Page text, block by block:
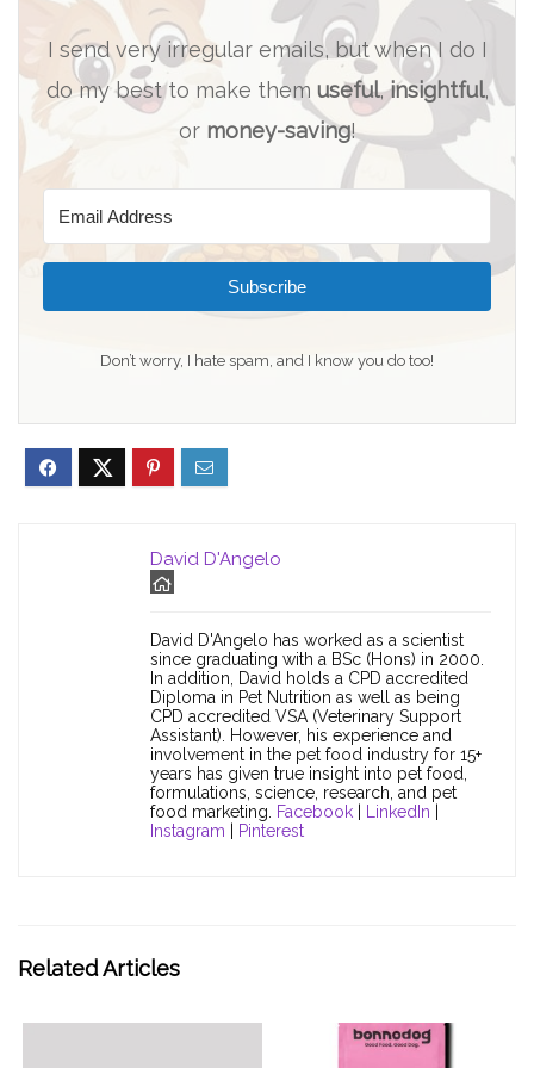
I send very irregular emails, but when I do I
do my best to make them useful,insightful,
or money-saving!
Subscribe
Don’t worry, I hate spam, and I know you do too!
David D'Angelo
David D'Angelo has worked as a scientist
since graduating with a BSc (Hons) in 2000.
In addition, David holds a CPD accredited
Diploma in Pet Nutrition as well as being
CPD accredited VSA (Veterinary Support
Assistant). However, his experience and
involvement in the pet food industry for 15+
years has given true insight into pet food,
formulations, science, research, and pet
food marketing. Facebook LinkedIn
Instagram
Pinterest
Related Articles